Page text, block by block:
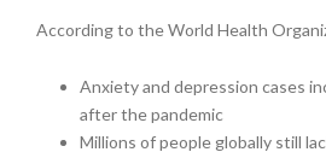
According to the World Health
Anxiety and depression cases
after the pandemic
Millions of people globally still